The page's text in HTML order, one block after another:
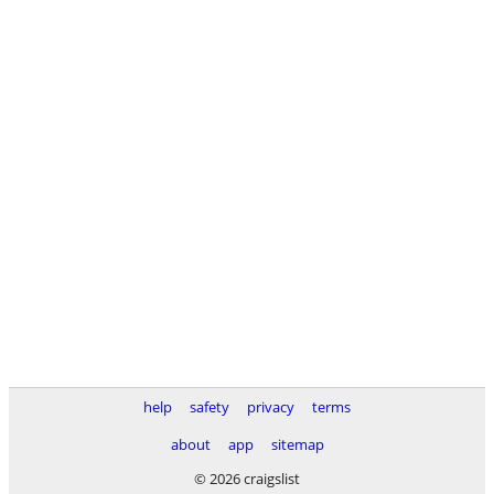
help safety privacy
terms
about
app
sitemap
© 2026 craigslist